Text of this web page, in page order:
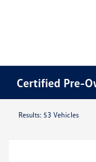
Certified Pre-
Results: 53 Vehicles